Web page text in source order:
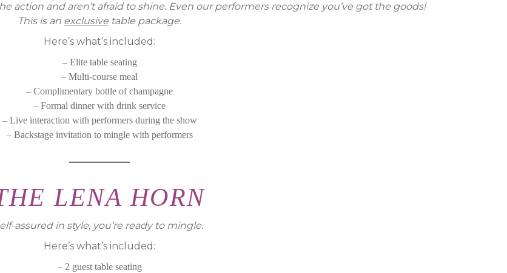
action and aren’t afraid to shine. Even our performers recognize you’ve got the goods!
This is an exclusive table package.
Here’s what’s included:
– Elite table seating
– Multi-course meal
– Complimentary bottle of champagne
– Formal dinner with drink service
– Live interaction with performers during the show
– Backstage invitation to mingle with performers
LENA HORN
assured in style, you’re ready to mingle.
Here’s what’s included:
– 2 guest table seating